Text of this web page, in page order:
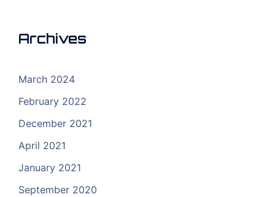
Archives
March 2024
February 2022
December 2021
April 2021
January 2021
September 2020